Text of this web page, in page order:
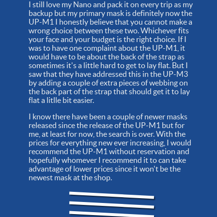
I still love my Nano and pack it on every trip as my
backup but my primary mask is definitely now the
UP-M1 I honestly believe that you cannot make a
wrong choice between these two. Whichever fits
your face and your budget is the right choice. If I
was to have one complaint about the UP-M1, it
would have to be about the back of the strap as
sometimes it's a little hard to get to lay flat. But I
saw that they have addressed this in the UP-M3
by adding a couple of extra pieces of webbing on
the back part of the strap that should get it to lay
flat a litlle bit easier.
I know there have been a couple of newer masks
released since the release of the UP-M1 but for
me, at least for now, the search is over. With the
prices for everything new ever increasing, I would
recommend the UP-M1 without reservation and
hopefully whomever I recommend it to can take
advantage of lower prices since it won't be the
newest mask at the shop.